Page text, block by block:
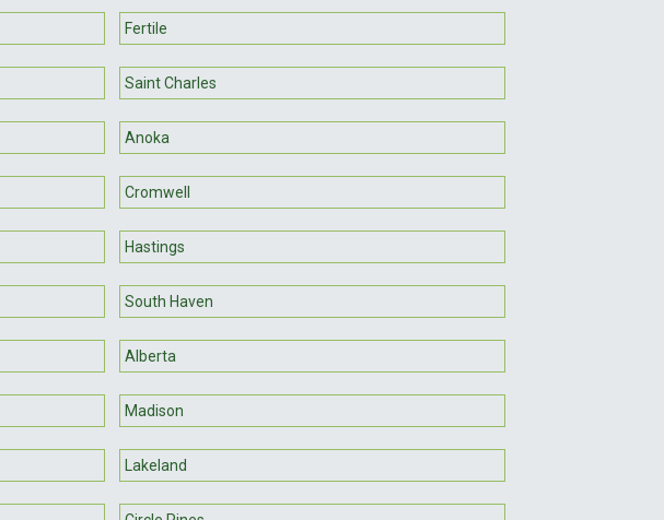
Fertile
Saint Charles
Anoka
Cromwell
Hastings
South Haven
Alberta
Madison
Lakeland